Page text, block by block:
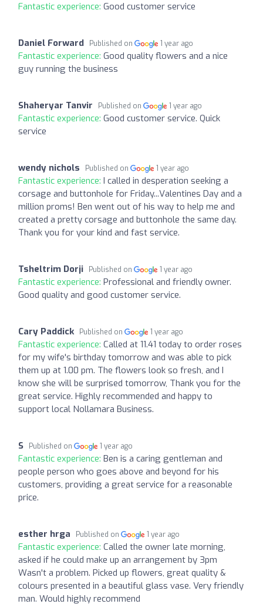
Fantastic experience: Good customer service
Daniel Forward Published on 1 year ago
Fantastic experience: Good quality flowers and a nice
guy running the business
Shaheryar Tanvir Published on 1 year ago
Fantastic experience: Good customer service. Quick
service
wendy nichols Published on 1 year ago
Fantastic experience: I called in desperation seeking a
corsage and buttonhole for Friday...Valentines Day and a
million proms! Ben went out of his way to help me and
created a pretty corsage and buttonhole the same day.
Thank you for your kind and fast service.
Tsheltrim Dorji Published on 1 year ago
Fantastic experience: Professional and friendly owner.
Good quality and good customer service.
Cary Paddick Published on 1 year ago
Fantastic experience: Called at 11.41 today to order roses
for my wife's birthday tomorrow and was able to pick
them up at 1.00 pm. The flowers look so fresh, and I
know she will be surprised tomorrow, Thank you for the
great service. Highly recommended and happy to
support local Nollamara Business.
S Published on 1 year ago
Fantastic experience: Ben is a caring gentleman and
people person who goes above and beyond for his
customers, providing a great service for a reasonable
price.
esther hrga Published on 1 year ago
Fantastic experience: Called the owner late morning,
asked if he could make up an arrangement by 3pm
Wasn't a problem. Picked up flowers, great quality &
colours presented in a beautiful glass vase. Very friendly
man. Would highly recommend